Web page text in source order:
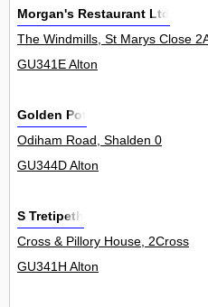
Morgan's Restaurant Ltd
The Windmills, St Marys Close
GU341E Alton
Golden Pot
Odiham Road, Shalden 0
GU344D Alton
S Tretipeth
Cross & Pillory House, 2Cross
GU341H Alton